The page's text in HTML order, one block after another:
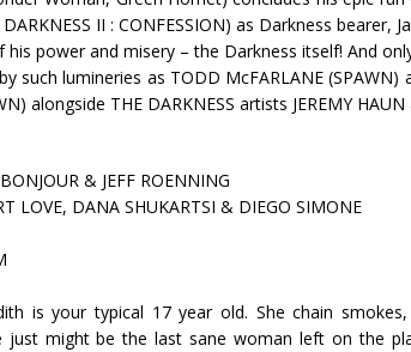
DARKNESS II : CONFESSION) as Darkness bearer,
his power and misery – the Darkness itself! And
such lumineries as TODD McFARLANE (SPAWN)
alongside THE DARKNESS artists JEREMY HAUN
& JEFF ROENNING
LOVE, DANA SHUKARTSI & DIEGO SIMONE
is your typical 17 year old. She chain
just might be the last sane woman left on the